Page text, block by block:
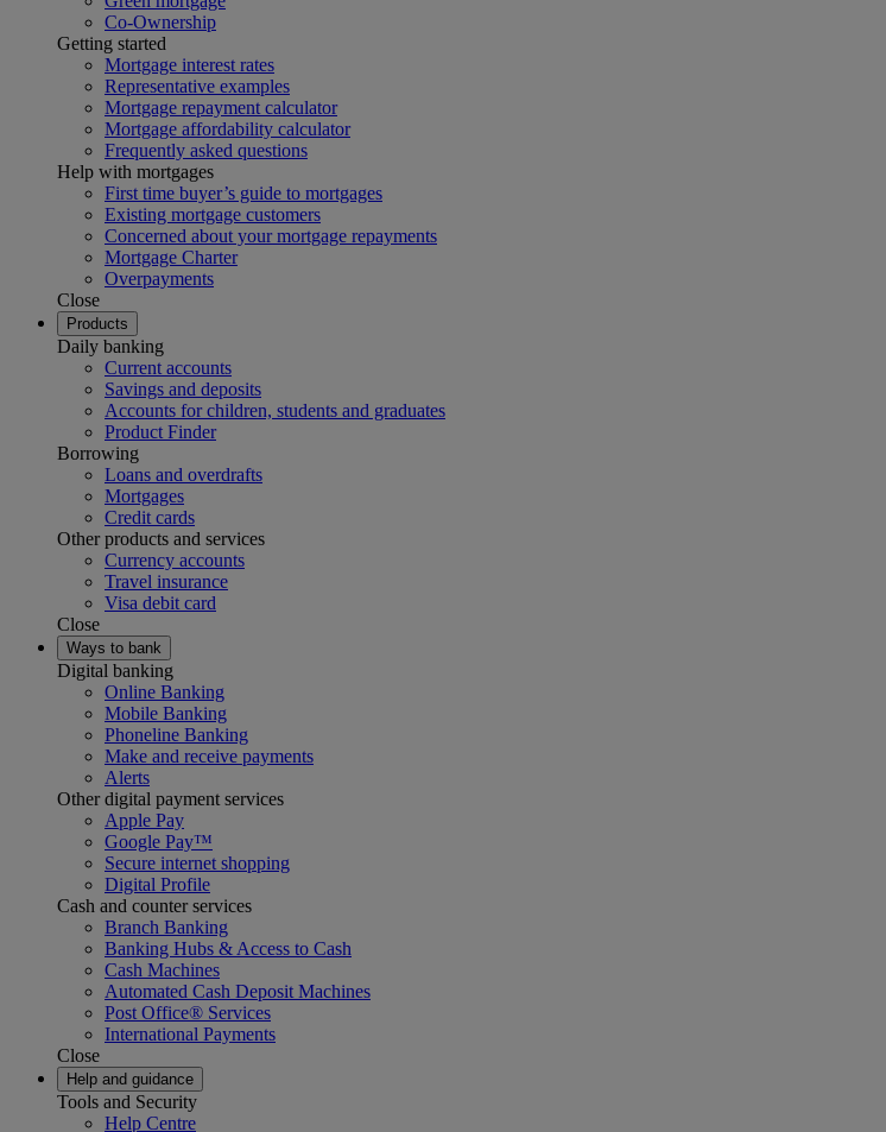
Co-Ownership
Getting started
Mortgage interest rates
Representative examples
Mortgage repayment calculator
Mortgage affordability calculator
Frequently asked questions
Help with mortgages
First time buyer’s guide to mortgages
Existing mortgage customers
Concerned about your mortgage repayments
Mortgage Charter
Overpayments
Close
Products
Daily banking
Current accounts
Savings and deposits
Accounts for children, students and graduates
Product Finder
Borrowing
Loans and overdrafts
Mortgages
Credit cards
Other products and services
Currency accounts
Travel insurance
Visa debit card
Close
Ways to bank
Digital banking
Online Banking
Mobile Banking
Phoneline Banking
Make and receive payments
Alerts
Other digital payment services
Apple Pay
Google Pay™
Secure internet shopping
Digital Profile
Cash and counter services
Branch Banking
Banking Hubs & Access to Cash
Cash Machines
Automated Cash Deposit Machines
Post Office® Services
International Payments
Close
Help and guidance
Tools and Security
Help Centre